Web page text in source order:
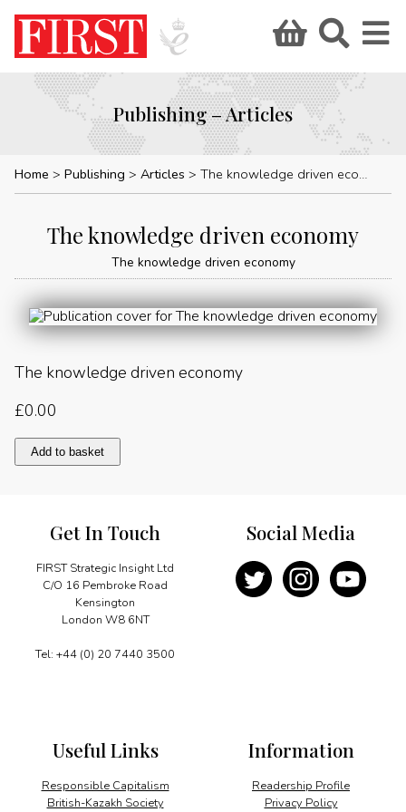
Publishing – Articles
Home Publishing Articles The knowledge driven economy
The knowledge driven economy
The knowledge driven economy
The knowledge driven economy
£0.00
The
knowledge
Add to basket
Get In Touch
FIRST Strategic Insight Ltd
C/O 16 Pembroke Road
Kensington
London W8 6NT
Tel: +44 (0) 20 7440 3500
Information
Readership Profile
Privacy Policy
Useful Links
Responsible Capitalism
British-Kazakh Society
Social Media